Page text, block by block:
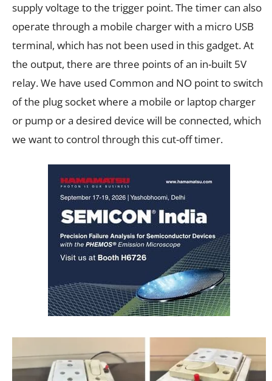
supply voltage to the trigger point. The timer can also
operate through a mobile charger with a micro USB
terminal, which has not been used in this gadget. At
the output, there are three points of an in-built 5V
relay. We have used Common and NO point to switch
of the plug socket where a mobile or laptop charger
or pump or a desired device will be connected, which
we want to control through this cut-off timer.